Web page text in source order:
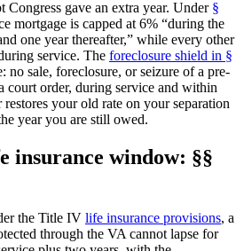
Congress gave an extra year. Under §
mortgage is capped at 6% “during the
one year thereafter,” while every other
service. The foreclosure shield in §
no sale, foreclosure, or seizure of a pre-
court order, during service and within
your old rate on your separation
year you are still owed.
insurance window: §§
the Title IV life insurance provisions, a
through the VA cannot lapse for